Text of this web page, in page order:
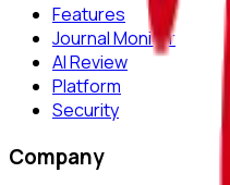
Features
Journal Monitor
AI Review
Platform
Security
Company